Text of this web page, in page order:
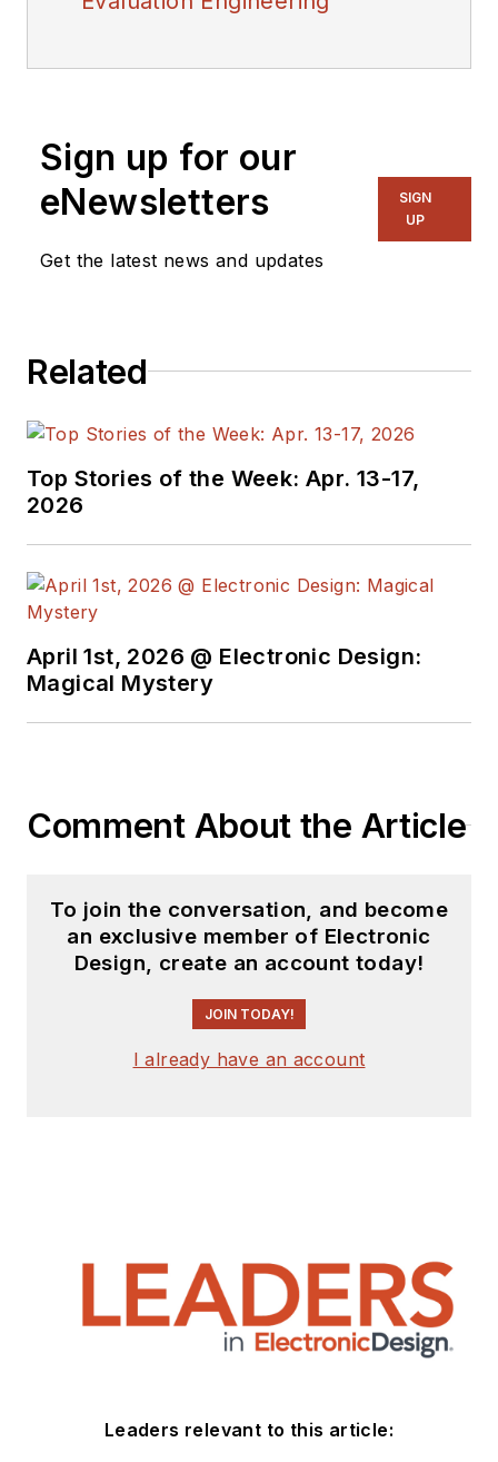
Sign up for our
eNewsletters
Get the latest news and updates
SIGN
UP
Related
Top Stories of the Week: Apr. 13-17,
2026
April 1st, 2026 @ Electronic Design:
Magical Mystery
Comment About the Article
To join the conversation, and become
an exclusive member of Electronic
Design, create an account today!
JOIN TODAY!
I already have an account
Leaders relevant to this article: